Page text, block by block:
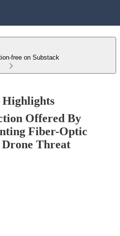
free on Substack
Highlights
Offered By
Fiber-Optic
Threat